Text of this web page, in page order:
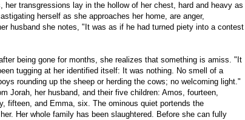
her transgressions lay in the hollow of her chest, hard and heavy as
herself as she approaches her home, are anger,
husband she notes, "It was as if he had turned piety into a contest
being gone for months, she realizes that something is amiss. "It
tugging at her identified itself: It was nothing. No smell of a
rounding up the sheep or herding the cows; no welcoming light."
Jorah, her husband, and their five children: Amos, fourteen,
fifteen, and Emma, six. The ominous quiet portends the
Her whole family has been slaughtered. Before she can fully